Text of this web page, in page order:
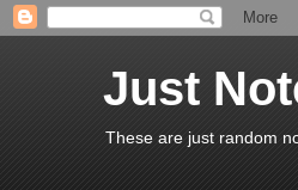
Just
These are just random